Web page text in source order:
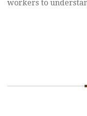
workers to